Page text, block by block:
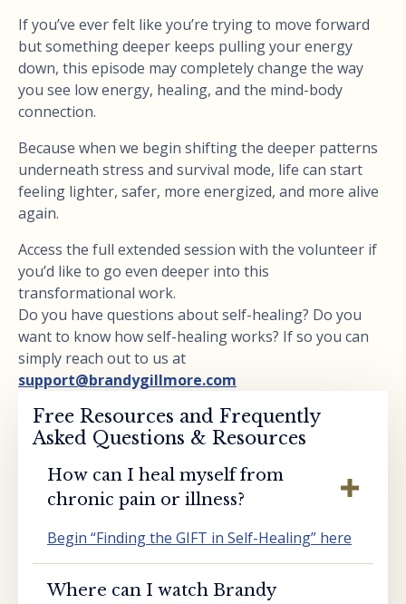
If you’ve ever felt like you’re trying to move forward
but something deeper keeps pulling your energy
down, this episode may completely change the way
you see low energy, healing, and the mind-body
connection.
Because when we begin shifting the deeper patterns
underneath stress and survival mode, life can start
feeling lighter, safer, more energized, and more alive
again.
Access the full extended session with the volunteer if
you’d like to go even deeper into this
transformational work.
Do you have questions about self-healing? Do you
want to know how self-healing works? If so you can
simply reach out to us at
support@brandygillmore.com
Free Resources and Frequently
Asked Questions & Resources
How can I heal myself from
chronic pain or illness?
Begin “Finding the GIFT in Self-Healing” here
Where can I watch Brandy